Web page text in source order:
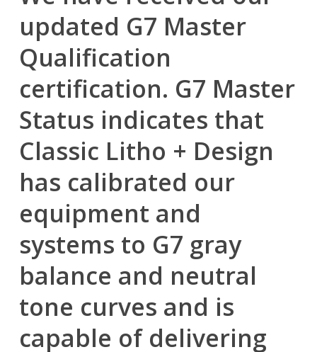
updated G7 Master
Qualification
certification. G7 Master
Status indicates that
Classic Litho + Design
has calibrated our
equipment and
systems to G7 gray
balance and neutral
tone curves and is
capable of delivering